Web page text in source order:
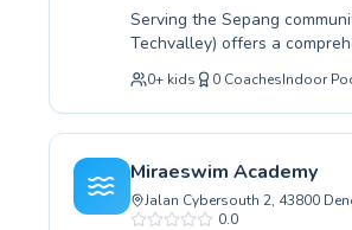
Serving the Sepang
Techvalley) offers a
Whether your child is taking
advanced strokes, our
We pride ourselves on
swimmer progresses safely
safety to rigorous advanced
Discover the joy and
0+ kids 0 CoachesIndoor
Miraeswim Academy
Jalan Cybersouth 2, 43800
0.0